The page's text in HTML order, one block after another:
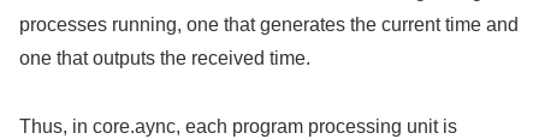
processes running, one that generates the current time and
one that outputs the received time.
Thus, in core.aync, each program processing unit is